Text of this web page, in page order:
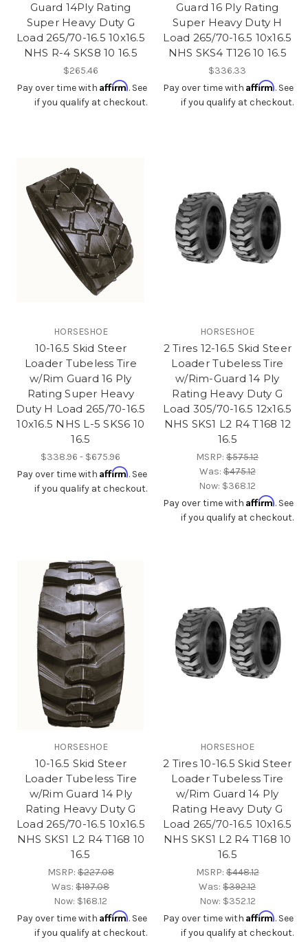
Guard 14Ply Rating
Super Heavy Duty G
Load 265/70-16.5 10x16.5
NHS R-4 SKS8 10 16.5
$265.46
Pay over time with Affirm. See
if you qualify at checkout.
Guard 16 Ply Rating
Super Heavy Duty H
Load 265/70-16.5 10x16.5
NHS SKS4 T126 10 16.5
$336.33
Pay over time with Affirm. See
if you qualify at checkout.
HORSESHOE
10-16.5 Skid Steer
Loader Tubeless Tire
w/Rim Guard 16 Ply
Rating Super Heavy
Duty H Load 265/70-16.5
10x16.5 NHS L-5 SKS6 10
16.5
$338.96 - $675.96
Pay over time with Affirm. See
if you qualify at checkout.
HORSESHOE
2 Tires 12-16.5 Skid Steer
Loader Tubeless Tire
w/Rim-Guard 14 Ply
Rating Heavy Duty G
Load 305/70-16.5 12x16.5
NHS SKS1 L2 R4 T168 12
16.5
MSRP:$575.12
Was:$475.12
Now: $368.12
Pay over time with Affirm. See
if you qualify at checkout.
HORSESHOE
10-16.5 Skid Steer
Loader Tubeless Tire
w/Rim Guard 14 Ply
Rating Heavy Duty G
Load 265/70-16.5 10x16.5
NHS SKS1 L2 R4 T168 10
16.5
MSRP:$227.08
Was:$197.08
Now: $168.12
Pay over time with Affirm. See
if you qualify at checkout.
HORSESHOE
2 Tires 10-16.5 Skid Steer
Loader Tubeless Tire
w/Rim Guard 14 Ply
Rating Heavy Duty G
Load 265/70-16.5 10x16.5
NHS SKS1 L2 R4 T168 10
16.5
MSRP:$448.12
Was:$392.12
Now: $352.12
Pay over time with Affirm. See
if you qualify at checkout.